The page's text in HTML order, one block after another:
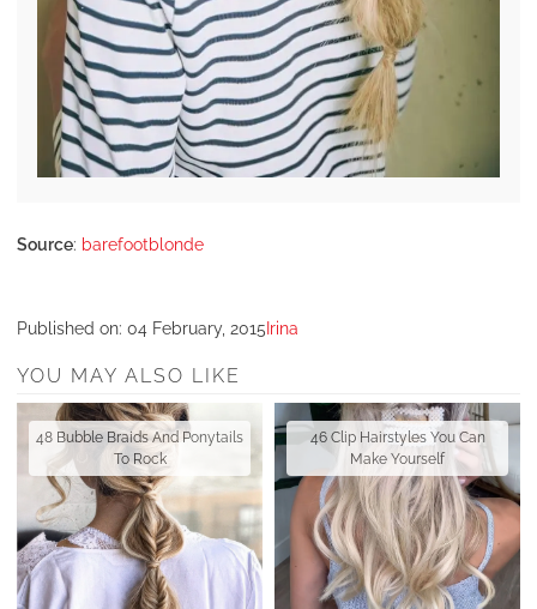
Source: barefootblonde
Published on: 04 February, 2015 Irina
YOU MAY ALSO LIKE
48 Bubble Braids And Ponytails
To Rock
46 Clip Hairstyles You Can
Make Yourself